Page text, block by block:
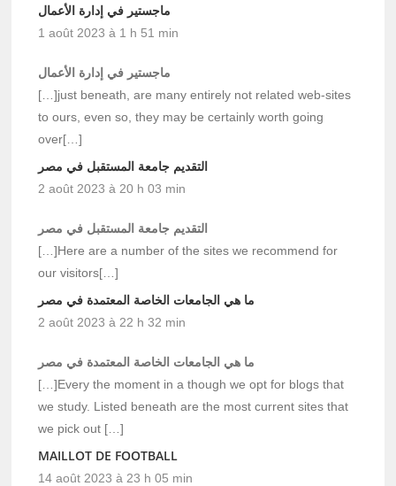
ماجستير في إدارة الأعمال
1 août 2023 à 1 h 51 min
ماجستير في إدارة الأعمال
[…]just beneath, are many entirely not related web-sites
to ours, even so, they may be certainly worth going
over[…]
التقديم جامعة المستقبل في مصر
2 août 2023 à 20 h 03 min
التقديم جامعة المستقبل في مصر
[…]Here are a number of the sites we recommend for
our visitors[…]
ما هي الجامعات الخاصة المعتمدة في مصر
2 août 2023 à 22 h 32 min
ما هي الجامعات الخاصة المعتمدة في مصر
[…]Every the moment in a though we opt for blogs that
we study. Listed beneath are the most current sites that
we pick out […]
MAILLOT DE FOOTBALL
14 août 2023 à 23 h 05 min